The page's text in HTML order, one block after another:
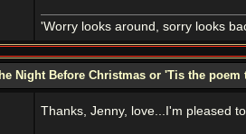
'Worry looks around, sorry looks
Night Before Christmas or 'Tis the poem
Thanks, Jenny, love...I'm pleased